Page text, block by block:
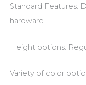
Standard Features:
hardware.
Height options:
Variety of color